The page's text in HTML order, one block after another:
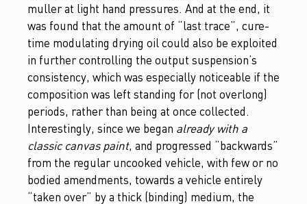
muller at light hand pressures. And at the end, it
was found that the amount of “last trace”, cure-
time modulating drying oil could also be exploited
in further controlling the output suspension’s
consistency, which was especially noticeable if the
composition was left standing for (not overlong)
periods, rather than being at once collected.
Interestingly, since we began already with a
classic canvas paint, and progressed “backwards”
from the regular uncooked vehicle, with few or no
bodied amendments, towards a vehicle entirely
“taken over” by a thick (binding) medium, the